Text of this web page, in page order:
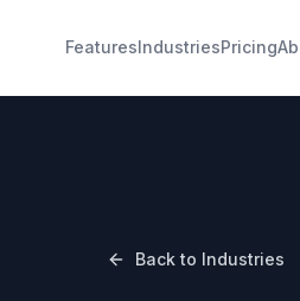
FeaturesIndustriesPricing
Back to Industries